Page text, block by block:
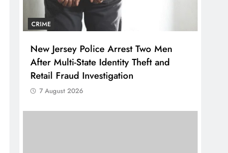
CRIME
New Jersey Police Arrest Two Men
After Multi-State Identity Theft and
Retail Fraud Investigation
7 August 2026